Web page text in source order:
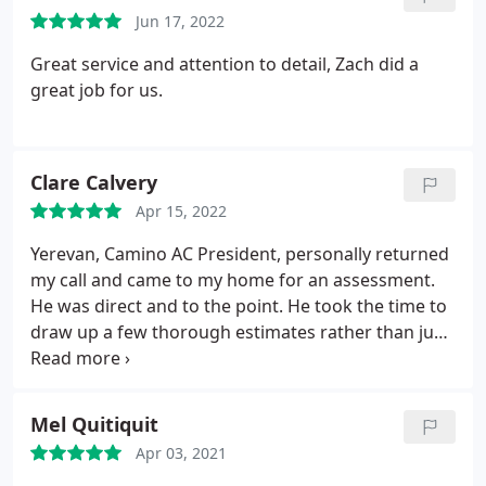
whether it's time for a change or want some
updates on how well things are working now. Don't
worry, because we understand what makes people
happy customers. So take this opportunity while
bust any budgets.
Jun 17, 2022
Great service and attention to detail, Zach did a
great job for us.
Clare Calvery
Apr 15, 2022
Yerevan, Camino AC President, personally returned
my call and came to my home for an assessment.
He was direct and to the point. He took the time to
draw up a few thorough estimates rather than just
writing down a number on the spot. We did not
the one that referred me and had only good things
to say.
Mel Quitiquit
Apr 03, 2021